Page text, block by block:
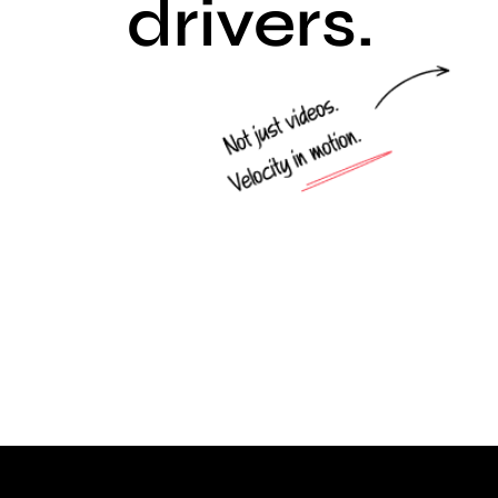
drivers.